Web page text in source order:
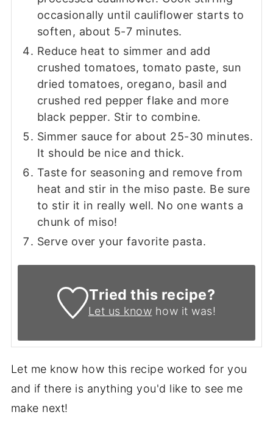
occasionally until cauliflower starts to
soften, about 5-7 minutes.
Reduce heat to simmer and add
crushed tomatoes, tomato paste, sun
dried tomatoes, oregano, basil and
crushed red pepper flake and more
black pepper. Stir to combine.
Simmer sauce for about 25-30 minutes.
It should be nice and thick.
Taste for seasoning and remove from
heat and stir in the miso paste. Be sure
to stir it in really well. No one wants a
chunk of miso!
Serve over your favorite pasta.
Tried this recipe?
Let us know how it was!
Let me know how this recipe worked for you
and if there is anything you'd like to see me
make next!